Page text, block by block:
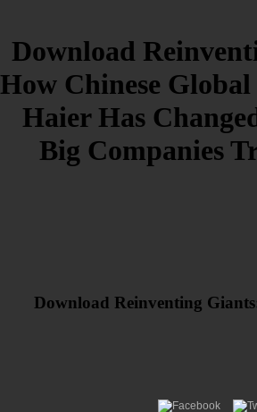
Download
How Chinese
Haier Has
Big Companies
Download Reinventing